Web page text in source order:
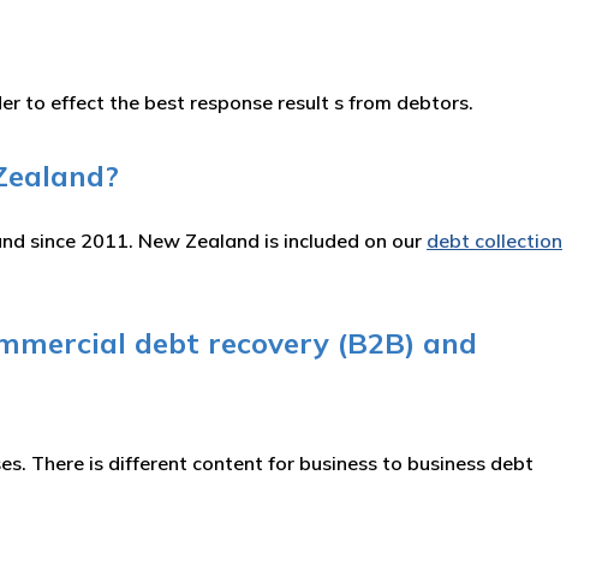
to effect the best response result s from debtors.
since 2011. New Zealand is included on our debt collection
debt recovery (B2B) and
There is different content for business to business debt